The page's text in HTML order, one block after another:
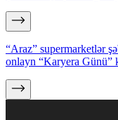
“Araz” supermarketlər
onlayn “Karyera Günü”